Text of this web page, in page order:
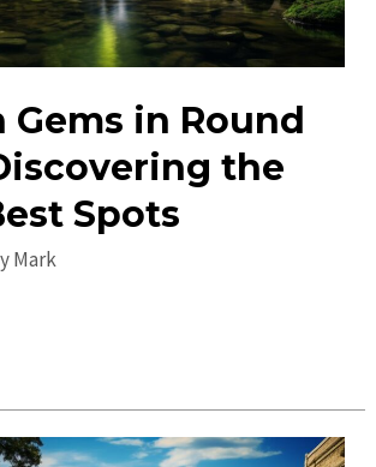
Gems in Round
the
Spots
Mark